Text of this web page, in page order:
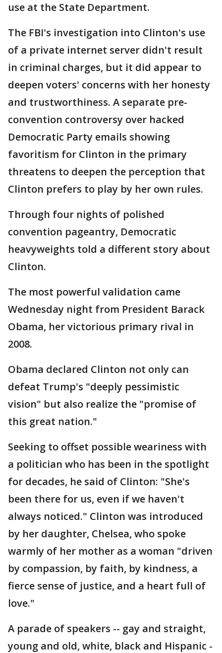
use at the State Department.
The FBI's investigation into Clinton's use
of a private internet server didn't result
in criminal charges, but it did appear to
deepen voters' concerns with her honesty
and trustworthiness. A separate pre-
convention controversy over hacked
Democratic Party emails showing
favoritism for Clinton in the primary
threatens to deepen the perception that
Clinton prefers to play by her own rules.
Through four nights of polished
convention pageantry, Democratic
heavyweights told a different story about
Clinton.
The most powerful validation came
Wednesday night from President Barack
Obama, her victorious primary rival in
2008.
Obama declared Clinton not only can
defeat Trump's "deeply pessimistic
vision" but also realize the "promise of
this great nation."
Seeking to offset possible weariness with
a politician who has been in the spotlight
for decades, he said of Clinton: "She's
been there for us, even if we haven't
always noticed." Clinton was introduced
by her daughter, Chelsea, who spoke
warmly of her mother as a woman "driven
by compassion, by faith, by kindness, a
fierce sense of justice, and a heart full of
love."
A parade of speakers -- gay and straight,
young and old, white, black and Hispanic -